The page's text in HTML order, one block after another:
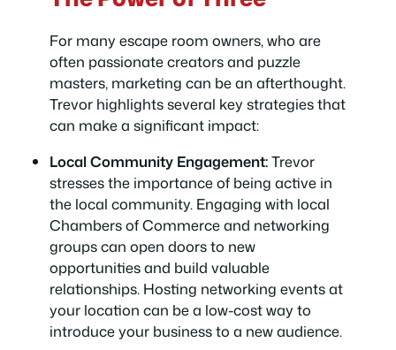
For many escape room owners, who are
often passionate creators and puzzle
masters, marketing can be an afterthought.
Trevor highlights several key strategies that
can make a significant impact:
Local Community Engagement:Trevor
stresses the importance of being active in
the local community. Engaging with local
Chambers of Commerce and networking
groups can open doors to new
opportunities and build valuable
relationships. Hosting networking events at
your location can be a low-cost way to
introduce your business to a new audience.